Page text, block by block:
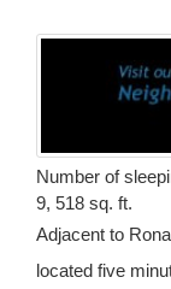
Number of
9, 518 sq. ft.
Adjacent to
located five